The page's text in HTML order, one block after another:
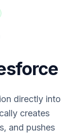
directly into
creates
and pushes